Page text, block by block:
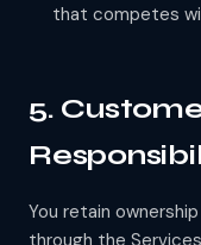
that competes
5.
You retain
through the